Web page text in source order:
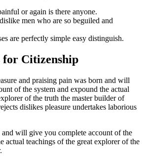
or again is there anyone.
men who are so beguiled and
are perfectly simple easy distinguish.
for Citizenship
and praising pain was born and will
of the system and expound the actual
of the truth the master builder of
dislikes pleasure undertakes laborious
will give you complete account of the
actual teachings of the great explorer of the